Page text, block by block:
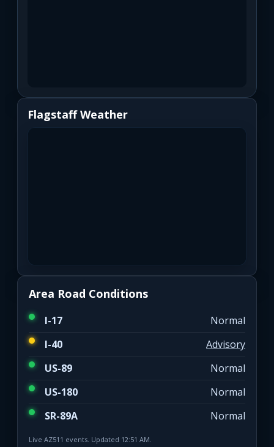
Flagstaff Weather
Area Road Conditions
I-17
Normal
I-40
Advisory
US-89
Normal
US-180
Normal
SR-89A
Normal
Live AZ511 events. Updated 12:51 AM.